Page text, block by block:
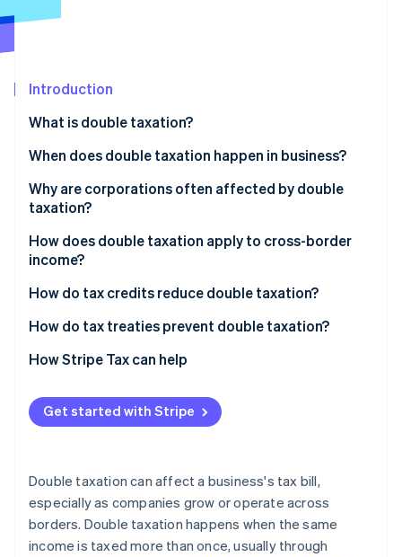
See what's ahead
Atlas
Carbon removal
Online identity verification
Stripe Sessions 2026
Watch now
Introduction
What is double taxation?
When does double taxation happen in business?
Corporate profits distributed to owners and
investors
Business income earned across borders
Why are corporations often affected by double
taxation?
How does double taxation apply to cross-border
income?
How do tax credits reduce double taxation?
Foreign tax credits
Credit caps and limits
How do tax treaties prevent double taxation?
How Stripe Tax can help
Get started with Stripe
Double taxation can affect a business's tax bill,
especially as companies grow or operate across
borders. Double taxation happens when the same
income is taxed more than once, usually through